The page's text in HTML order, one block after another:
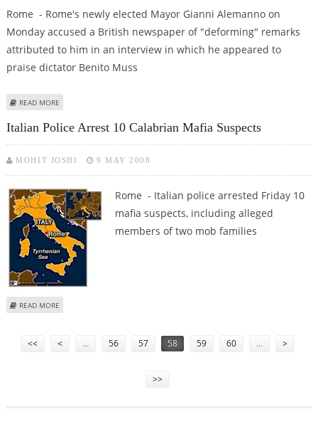
Rome - Rome's newly elected Mayor Gianni Alemanno on
Monday accused a British newspaper of "deforming" remarks
attributed to him in an interview in which he appeared to
praise dictator Benito Muss
READ MORE
Italian Police Arrest 10 Calabrian Mafia Suspects
MOHIT JOSHI 9 MAY 2008
Rome - Italian police arrested Friday 10
mafia suspects, including alleged
members of two mob families
READ MORE
<< < … 56 57 58 59 60 … >
>>